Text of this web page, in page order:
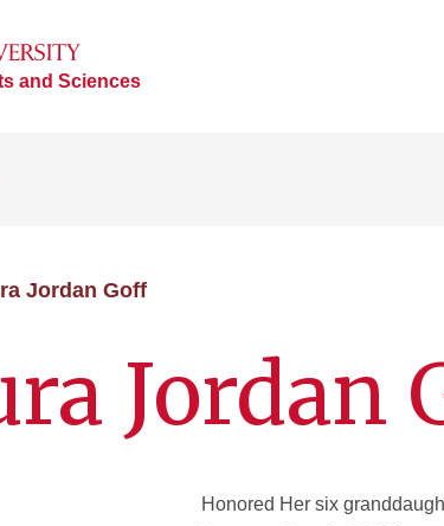
and Sciences
Jordan Goff
Jordan
Honored Her six